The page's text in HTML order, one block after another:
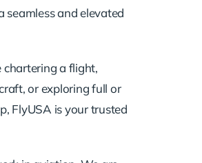
seamless and elevated
a flight,
or exploring full or
FlyUSA is your trusted